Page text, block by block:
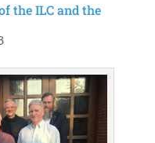
the ILC and the